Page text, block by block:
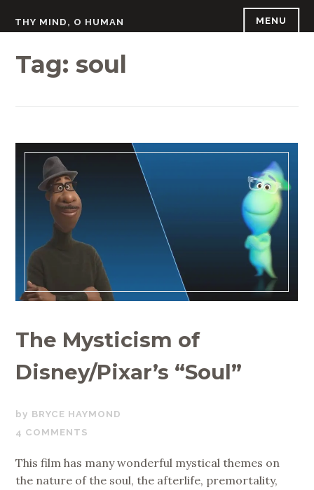
THY MIND, O HUMAN MENU
Tag:soul
The Mysticism of
Disney/Pixar’s “Soul”
JANUARY
3,
BRYCE HAYMOND
4 COMMENTS
This film has many wonderful mystical themes on
the nature of the soul, the afterlife, premortality,